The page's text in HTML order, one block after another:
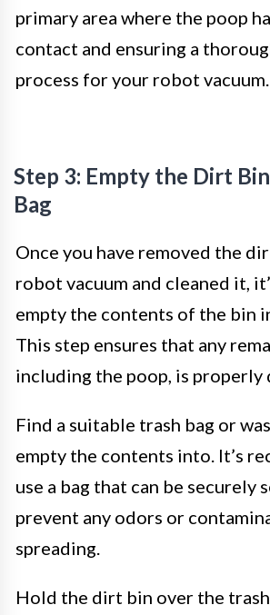
primary area where the poop
contact and ensuring a
process for your robot vacuum.
Step 3: Empty the Dirt
Bag
Once you have removed the
robot vacuum and cleaned it,
empty the contents of the bin
This step ensures that any
including the poop, is properly
Find a suitable trash bag or
empty the contents into. It’s
use a bag that can be securely
prevent any odors or
spreading.
Hold the dirt bin over the trash